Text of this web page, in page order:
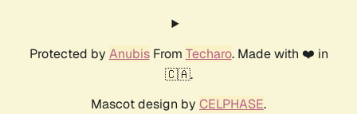
Protected by AnubisFrom Techaro. Made with ❤️ in
🇨🇦.
Mascot design by CELPHASE.